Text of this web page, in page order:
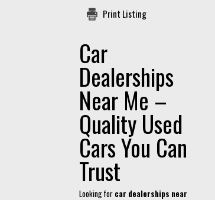
Print Listing
Car
Dealerships
Near Me –
Quality Used
Cars You Can
Trust
Looking for car dealerships near